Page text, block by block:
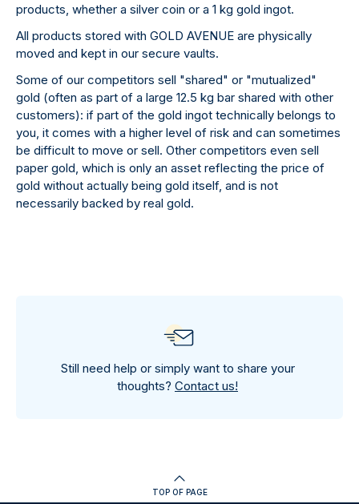
products, whether a silver coin or a 1 kg gold ingot.
All products stored with GOLD AVENUE are physically
moved and kept in our secure vaults.
Some of our competitors sell "shared" or "mutualized"
gold (often as part of a large 12.5 kg bar shared with other
customers): if part of the gold ingot technically belongs to
you, it comes with a higher level of risk and can sometimes
be difficult to move or sell. Other competitors even sell
paper gold, which is only an asset reflecting the price of
gold without actually being gold itself, and is not
necessarily backed by real gold.
Still need help or simply want to share your
thoughts? Contact us!
TOP OF PAGE